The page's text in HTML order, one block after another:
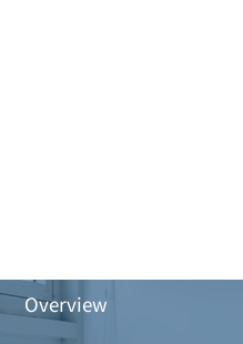
Overview